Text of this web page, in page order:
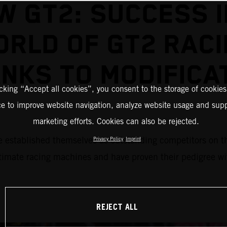
GT2: SUCCESS
established themselves as outstanding competitors
racing machines and have proven their pedigree
“Accept all cookies”, you consent to the storage of
to improve website navigation, analyze website usage and
marketing efforts. Cookies can also be rejected.
Privacy Policy Imprint
REJECT ALL